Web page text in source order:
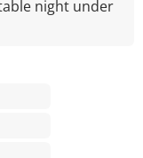
night under